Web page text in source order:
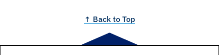
↑ Back to Top